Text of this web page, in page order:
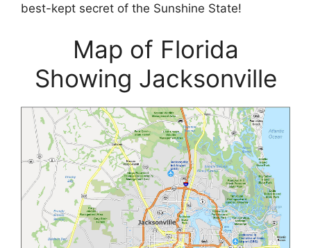
best-kept secret of the Sunshine State!
Map of Florida
Showing Jacksonville